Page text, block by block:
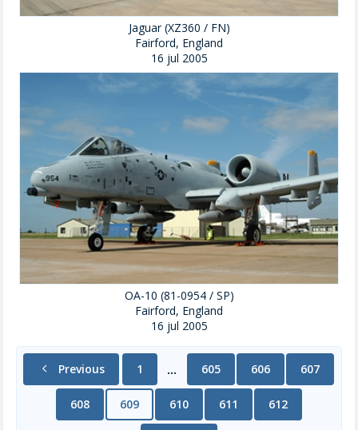
Jaguar (XZ360 / FN)
Fairford, England
16 jul 2005
OA-10 (81-0954 / SP)
Fairford, England
16 jul 2005
chevron_left Previous 1 ... 605 606 607
608 609 610 611 612